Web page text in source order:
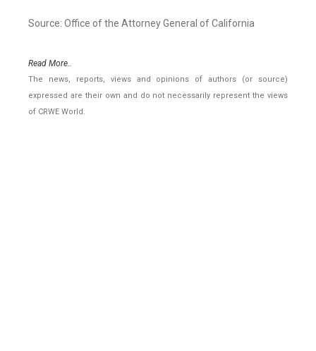
Source: Office of the Attorney General of California
Read More..
The news, reports, views and opinions of authors (or source)
expressed are their own and do not necessarily represent the views
of CRWE World.